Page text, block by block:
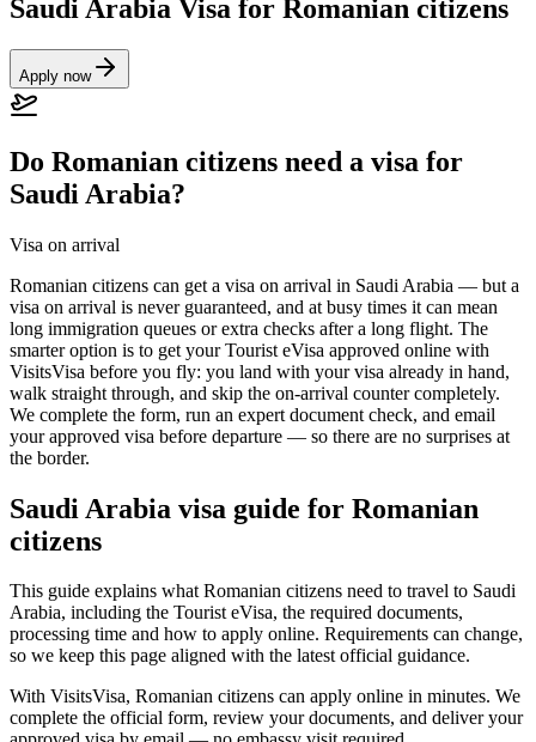
Saudi Arabia Visa for Romanian citizens
Apply now
Do Romanian citizens need a visa for
Saudi Arabia?
Visa on arrival
Romanian citizens can get a visa on arrival in Saudi Arabia — but a
visa on arrival is never guaranteed, and at busy times it can mean
long immigration queues or extra checks after a long flight. The
smarter option is to get your Tourist eVisa approved online with
VisitsVisa before you fly: you land with your visa already in hand,
walk straight through, and skip the on-arrival counter completely.
We complete the form, run an expert document check, and email
your approved visa before departure — so there are no surprises at
the border.
Saudi Arabia visa guide for Romanian
citizens
This guide explains what Romanian citizens need to travel to Saudi
Arabia, including the Tourist eVisa, the required documents,
processing time and how to apply online. Requirements can change,
so we keep this page aligned with the latest official guidance.
With VisitsVisa, Romanian citizens can apply online in minutes. We
complete the official form, review your documents, and deliver your